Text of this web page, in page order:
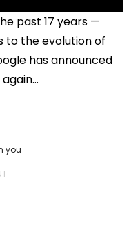
past 17 years —
to the evolution of
has announced
you